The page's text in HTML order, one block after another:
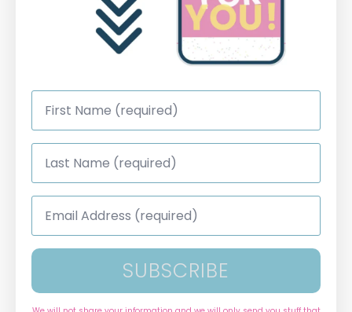
First
Name
Last
Name
Email
Address
SUBSCRIBE